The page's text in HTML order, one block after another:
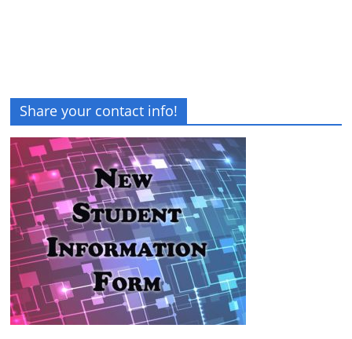
Share your contact info!